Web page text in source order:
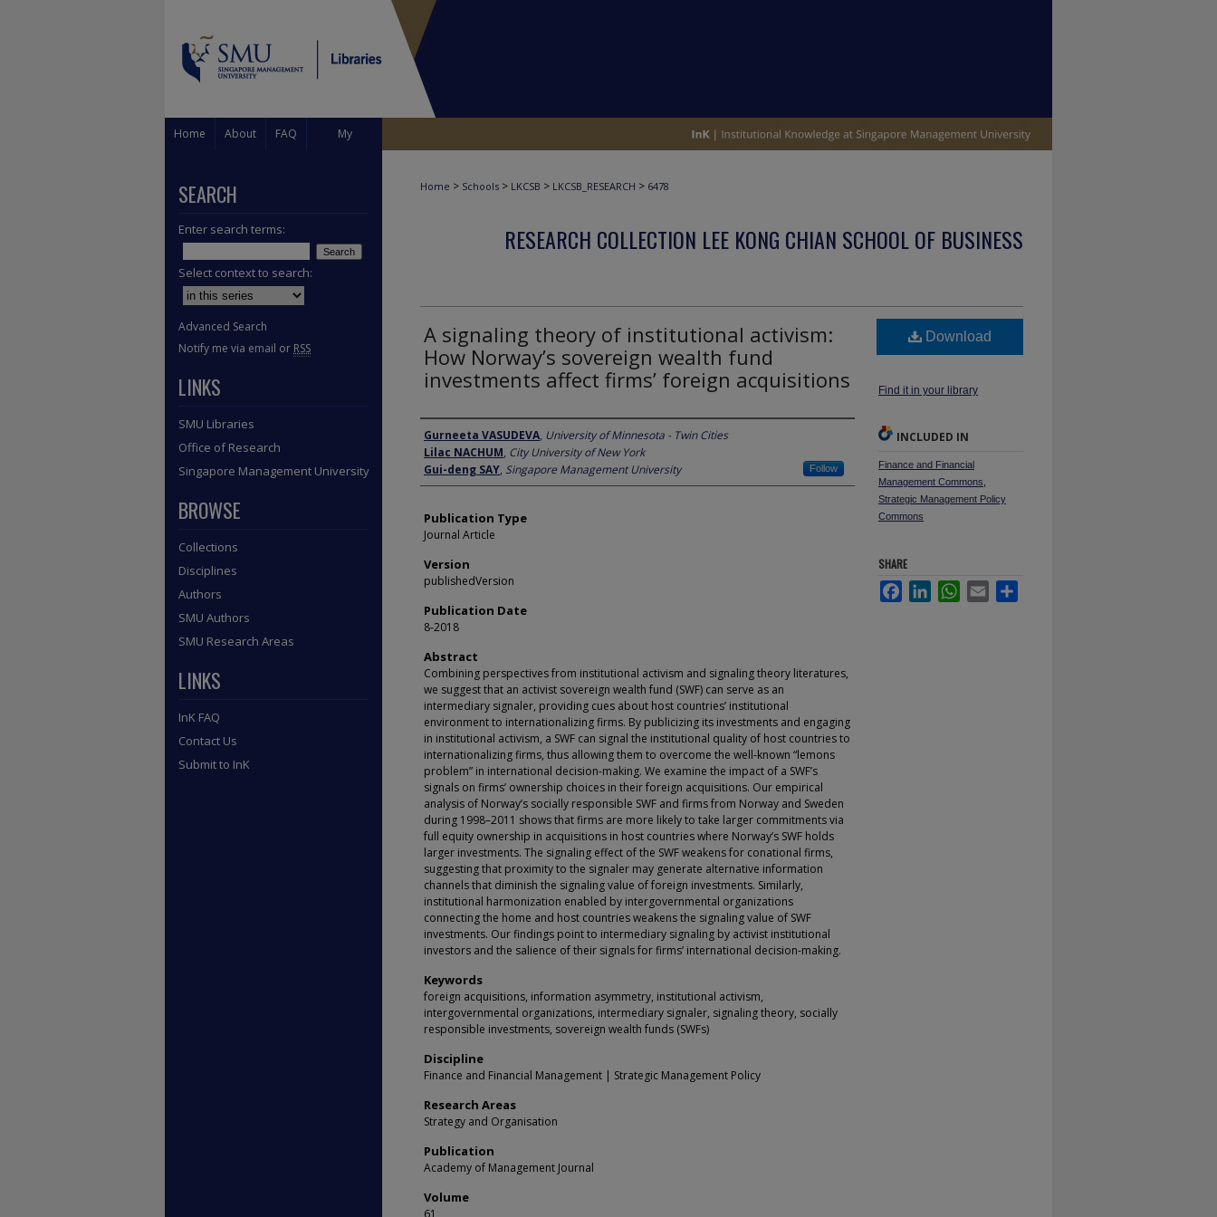
Home About FAQ My
Home > Schools > LKCSB > LKCSB_RESEARCH > 6478
RESEARCH COLLECTION LEE KONG CHIAN SCHOOL OF BUSINESS
A signaling theory of institutional activism:
How Norway’s sovereign wealth fund
investments affect firms’ foreign acquisitions
Author
Gurneeta VASUDEVA, University of Minnesota - Twin Cities
Lilac NACHUM, City University of New York
Gui-deng SAY, Singapore Management University Follow
Publication Type
Journal Article
Version
publishedVersion
Publication Date
8-2018
Abstract
Combining perspectives from institutional activism and signaling theory literatures,
we suggest that an activist sovereign wealth fund (SWF) can serve as an
intermediary signaler, providing cues about host countries’ institutional
environment to internationalizing firms. By publicizing its investments and engaging
in institutional activism, a SWF can signal the institutional quality of host countries to
internationalizing firms, thus allowing them to overcome the well-known “lemons
problem” in international decision-making. We examine the impact of a SWF’s
signals on firms’ ownership choices in their foreign acquisitions. Our empirical
analysis of Norway’s socially responsible SWF and firms from Norway and Sweden
during 1998–2011 shows that firms are more likely to take larger commitments via
full equity ownership in acquisitions in host countries where Norway’s SWF holds
larger investments. The signaling effect of the SWF weakens for conational firms,
suggesting that proximity to the signaler may generate alternative information
channels that diminish the signaling value of foreign investments. Similarly,
institutional harmonization enabled by intergovernmental organizations
connecting the home and host countries weakens the signaling value of SWF
investments. Our findings point to intermediary signaling by activist institutional
investors and the salience of their signals for firms’ international decision-making.
Keywords
foreign acquisitions, information asymmetry, institutional activism,
intergovernmental organizations, intermediary signaler, signaling theory, socially
responsible investments, sovereign wealth funds (SWFs)
Discipline
Finance and Financial Management | Strategic Management Policy
Research Areas
Strategy and Organisation
Publication
Academy of Management Journal
Volume
61
Download
Find it in your library
INCLUDED IN
Finance and Financial
Management Commons
Strategic Management Policy
Commons
SHARE
FacebookLinkedInWhatsApp
Email
SEARCH
Enter search terms:
Select context to search:
Advanced Search
Notify me via email or RSS
LINKS
SMU Libraries
Office of Research
Singapore Management University
BROWSE
Collections
Disciplines
Authors
SMU Authors
SMU Research Areas
LINKS
InK FAQ
Contact Us
Submit to InK